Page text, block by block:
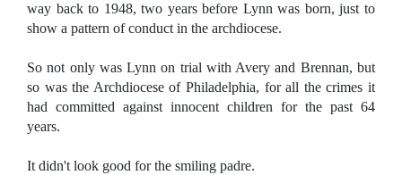
way back to 1948, two years before Lynn was born, just to
show a pattern of conduct in the archdiocese.
So not only was Lynn on trial with Avery and Brennan, but
so was the Archdiocese of Philadelphia, for all the crimes it
had committed against innocent children for the past 64
years.
It didn't look good for the smiling padre.